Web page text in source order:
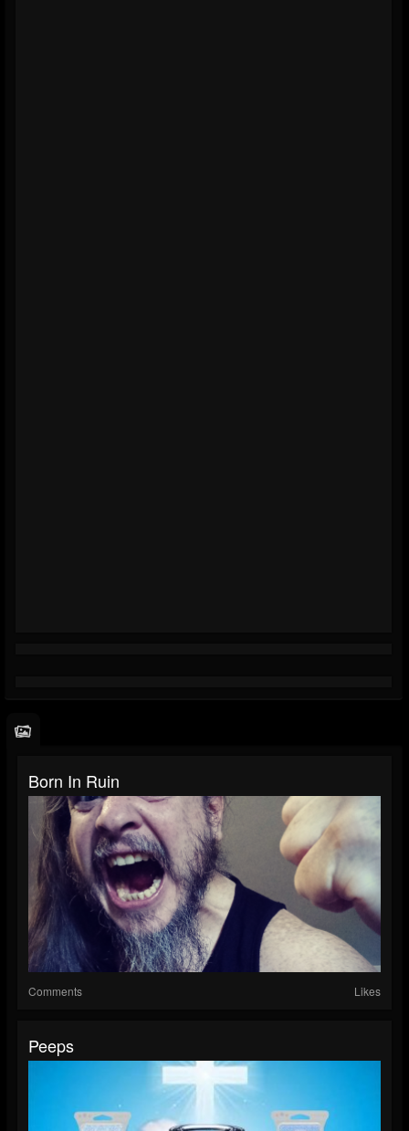
Born In Ruin
Comments Likes
Peeps